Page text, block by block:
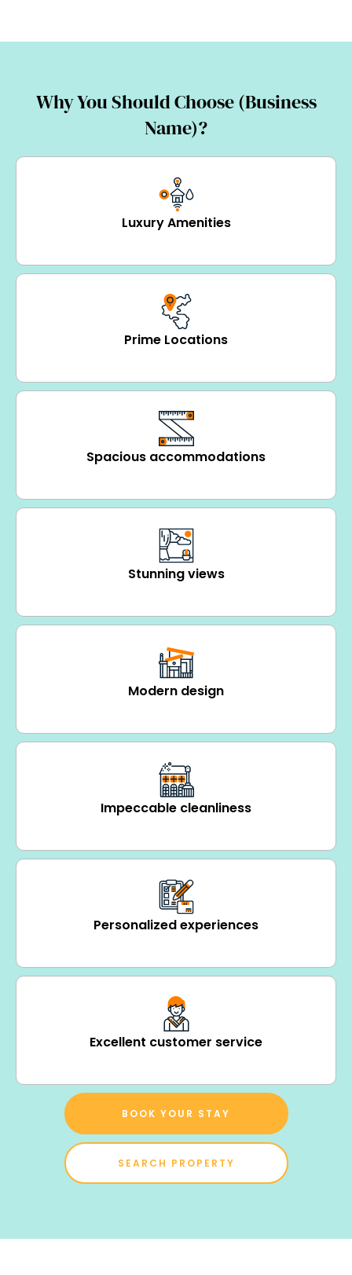
Why You Should Choose (Business
Name)?
Luxury Amenities
Prime Locations
Spacious accommodations
Stunning views
Modern design
Impeccable cleanliness
Personalized experiences
Excellent customer service
BOOK YOUR STAY
SEARCH PROPERTY